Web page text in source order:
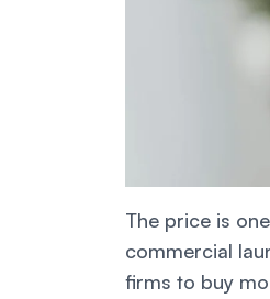
The price is
commercial
firms to buy